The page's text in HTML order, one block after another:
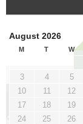
August 2026
M T W
3
4 5
10
11 12
17
18 19
24
25 26